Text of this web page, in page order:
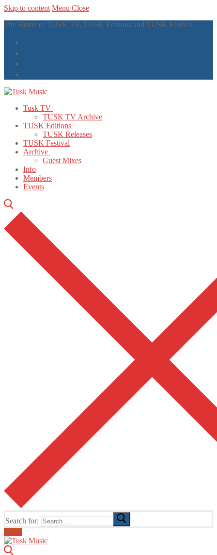
Skip to content Menu Close
The Home of TUSK TV, TUSK Editions and TUSK Festival
Tusk TV
TUSK TV Archive
TUSK Editions
TUSK Releases
TUSK Festival
Archive
Guest Mixes
Info
Members
Events
Search for:
Email